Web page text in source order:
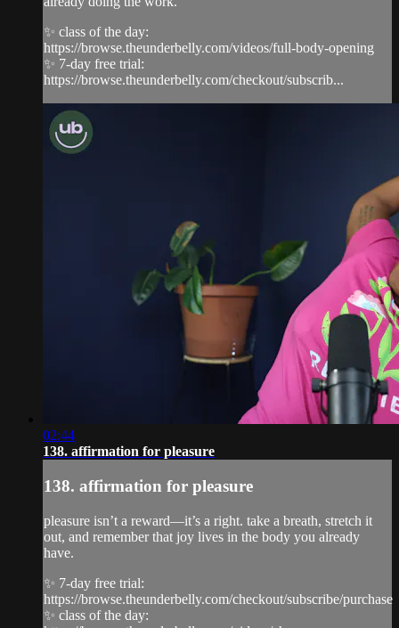
✨ class of the day:
https://browse.theunderbelly.com/videos/full-body-opening
✨ 7-day free trial:
https://browse.theunderbelly.com/checkout/subscrib...
02:44
138. affirmation for pleasure
138. affirmation for pleasure
pleasure isn’t a reward—it’s a right. take a breath, stretch it
out, and remember that joy lives in the body you already
have.
✨ 7-day free trial:
https://browse.theunderbelly.com/checkout/subscribe/purchase
✨ class of the day: